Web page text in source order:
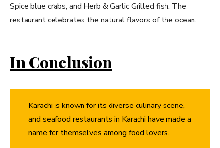
Spice blue crabs, and Herb & Garlic Grilled fish. The
restaurant celebrates the natural flavors of the ocean.
In Conclusion
Karachi is known for its diverse culinary scene,
and seafood restaurants in Karachi have made a
name for themselves among food lovers.